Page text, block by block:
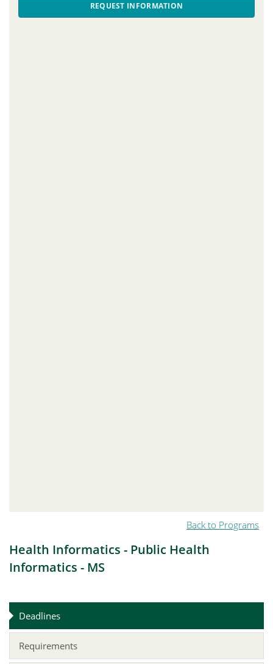
REQUEST INFORMATION
Back to Programs
Health Informatics - Public Health
Informatics - MS
Deadlines
Requirements